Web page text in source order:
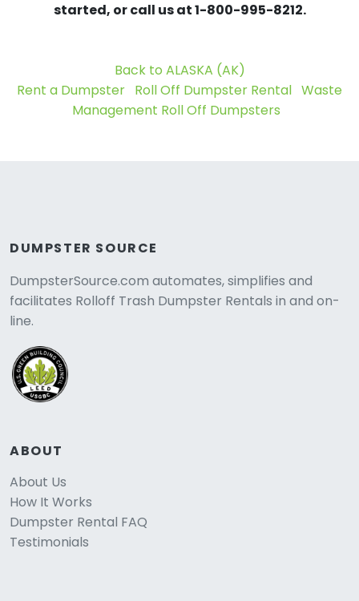
started, or call us at 1-800-995-8212.
Back to ALASKA (AK)
Rent a Dumpster Roll Off Dumpster Rental Waste
Management Roll Off Dumpsters
DUMPSTER SOURCE
DumpsterSource.com automates, simplifies and
facilitates Rolloff Trash Dumpster Rentals in and on-
line.
ABOUT
About Us
How It Works
Dumpster Rental FAQ
Testimonials